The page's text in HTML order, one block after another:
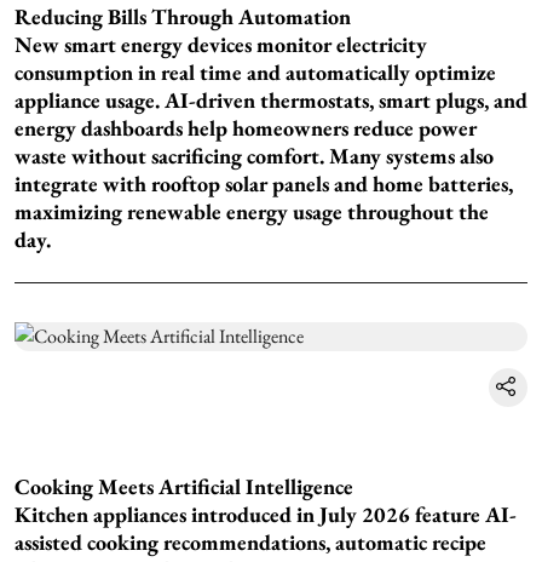
Reducing Bills Through Automation
New smart energy devices monitor electricity
consumption in real time and automatically optimize
appliance usage. AI-driven thermostats, smart plugs, and
energy dashboards help homeowners reduce power
waste without sacrificing comfort. Many systems also
integrate with rooftop solar panels and home batteries,
maximizing renewable energy usage throughout the
day.
Cooking Meets Artificial Intelligence
Kitchen appliances introduced in July 2026 feature AI-
assisted cooking recommendations, automatic recipe